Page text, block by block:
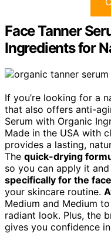
Face Tanner
Ingredients for
If you’re looking for a
that also offers anti-
Serum with Organic
Made in the USA with
provides a lasting,
The quick-drying
so you can apply it
specifically for the face
your skincare routine.
Medium and Medium
radiant look. Plus, the
gives you confidence